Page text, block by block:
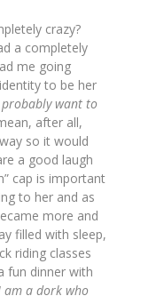
crazy?
a completely
me going
to be her
want to
after all,
so it would
a good laugh
cap is important
to her and as
more and
filled with sleep,
riding classes
fun dinner with
am a dork who